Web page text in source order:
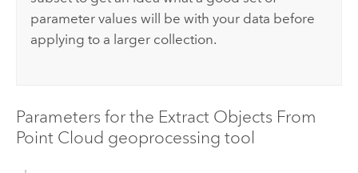
parameter values will be with your data before
applying to a larger collection.
Parameters for the Extract Objects From
Point Cloud geoprocessing tool